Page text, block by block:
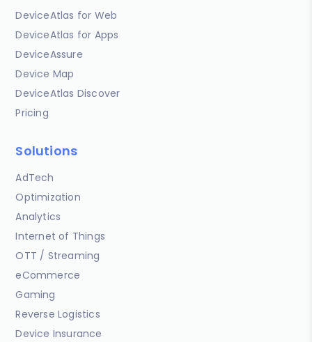
DeviceAtlas for Web
DeviceAtlas for Apps
DeviceAssure
Device Map
DeviceAtlas Discover
Pricing
Solutions
AdTech
Optimization
Analytics
Internet of Things
OTT / Streaming
eCommerce
Gaming
Reverse Logistics
Device Insurance